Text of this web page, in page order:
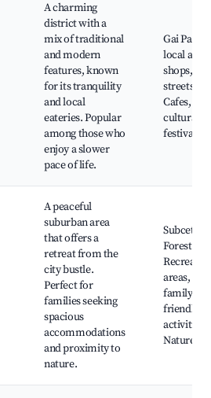
A charming
district with a
mix of traditional
and modern
features, known
for its tranquility
and local
eateries. Popular
among those who
enjoy a slower
pace of life.
Gai Park,
local
shops,
streets,
Cafes,
cultural
festivals
A peaceful
suburban area
that offers a
retreat from the
city bustle.
Perfect for
families seeking
spacious
accommodations
and proximity to
nature.
Subcetate
Forest,
areas,
family-
friendly
activities,
Nature